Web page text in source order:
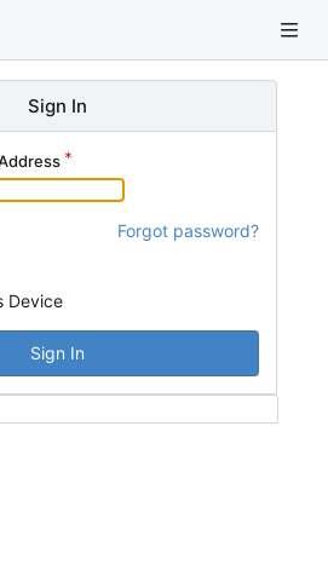
Sign In
Forgot password?
Device
Sign In